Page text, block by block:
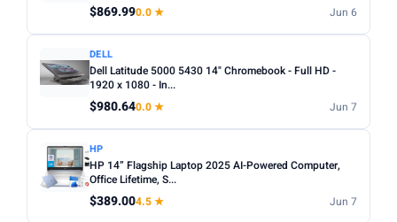
$869.990.0 ★ Jun 6
DELL
Dell Latitude 5000 5430 14" Chromebook - Full HD -
1920 x 1080 - In...
$980.640.0 ★ Jun 7
HP
HP 14” Flagship Laptop 2025 AI-Powered Computer,
Office Lifetime, S...
$389.004.5 ★ Jun 7